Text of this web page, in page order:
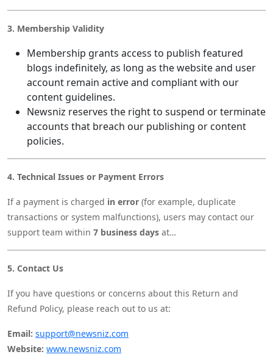
3. Membership Validity
Membership grants access to publish featured
blogs indefinitely, as long as the website and user
account remain active and compliant with our
content guidelines.
Newsniz reserves the right to suspend or terminate
accounts that breach our publishing or content
policies.
4. Technical Issues or Payment Errors
If a payment is charged in error (for example, duplicate
transactions or system malfunctions), users may contact our
support team within 7 business days at
support@newsniz.comwith payment proof.
5. Contact Us
If you have questions or concerns about this Return and
Refund Policy, please reach out to us at:
Email: support@newsniz.com
Website: www.newsniz.com